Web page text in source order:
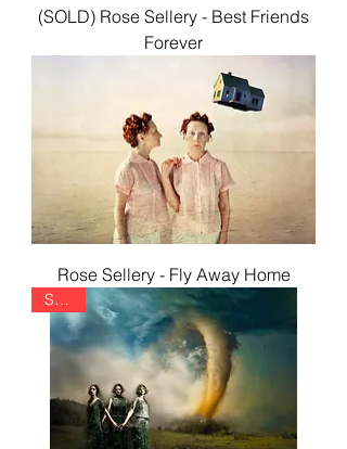
(SOLD) Rose Sellery - Best Friends
Forever
Rose Sellery - Fly Away Home
SOLD